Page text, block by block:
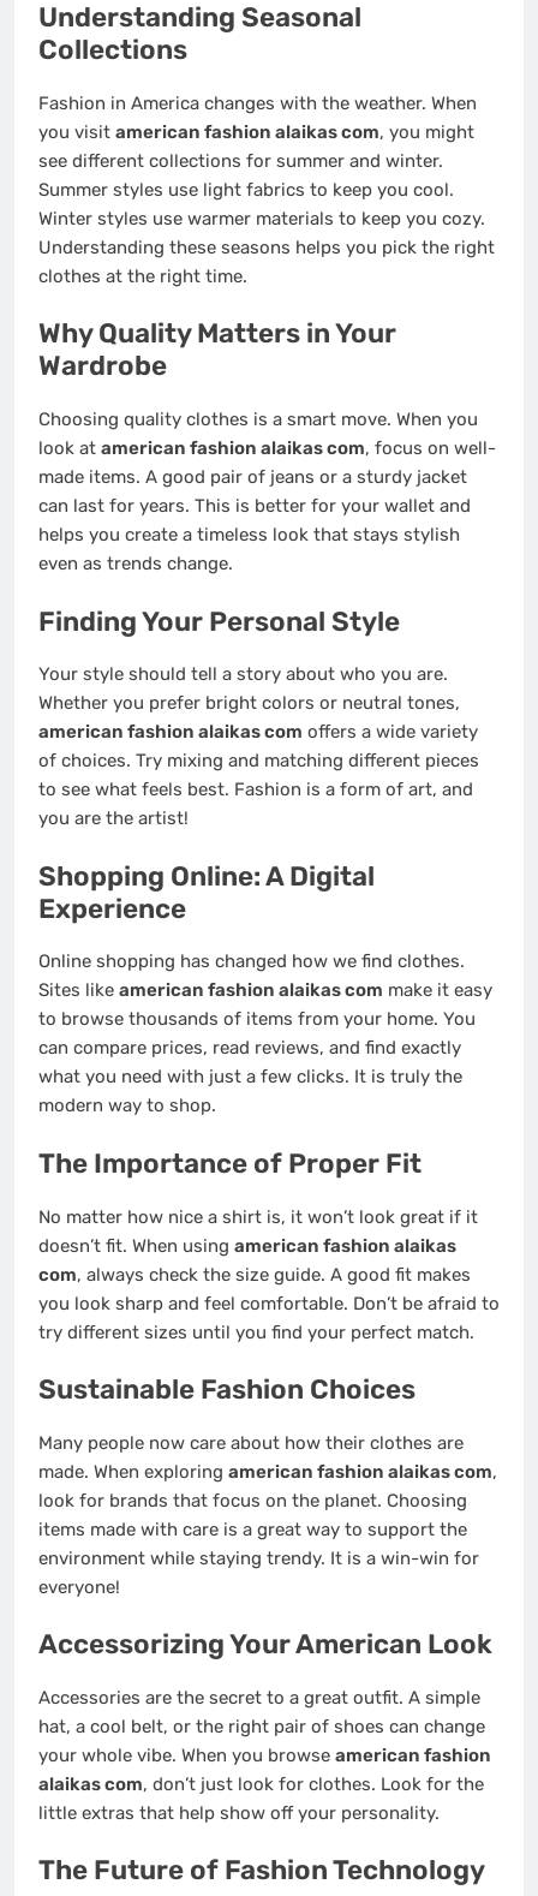
Understanding Seasonal
Collections
Fashion in America changes with the weather. When
you visit american fashion alaikas com, you might
see different collections for summer and winter.
Summer styles use light fabrics to keep you cool.
Winter styles use warmer materials to keep you cozy.
Understanding these seasons helps you pick the right
clothes at the right time.
Why Quality Matters in Your
Wardrobe
Choosing quality clothes is a smart move. When you
look at american fashion alaikas com, focus on well-
made items. A good pair of jeans or a sturdy jacket
can last for years. This is better for your wallet and
helps you create a timeless look that stays stylish
even as trends change.
Finding Your Personal Style
Your style should tell a story about who you are.
Whether you prefer bright colors or neutral tones,
american fashion alaikas com offers a wide variety
of choices. Try mixing and matching different pieces
to see what feels best. Fashion is a form of art, and
you are the artist!
Shopping Online: A Digital
Experience
Online shopping has changed how we find clothes.
Sites like american fashion alaikas com make it easy
to browse thousands of items from your home. You
can compare prices, read reviews, and find exactly
what you need with just a few clicks. It is truly the
modern way to shop.
The Importance of Proper Fit
No matter how nice a shirt is, it won’t look great if it
doesn’t fit. When using american fashion alaikas
com, always check the size guide. A good fit makes
you look sharp and feel comfortable. Don’t be afraid to
try different sizes until you find your perfect match.
Sustainable Fashion Choices
Many people now care about how their clothes are
made. When exploring american fashion alaikas com,
look for brands that focus on the planet. Choosing
items made with care is a great way to support the
environment while staying trendy. It is a win-win for
everyone!
Accessorizing Your American Look
Accessories are the secret to a great outfit. A simple
hat, a cool belt, or the right pair of shoes can change
your whole vibe. When you browse american fashion
alaikas com, don’t just look for clothes. Look for the
little extras that help show off your personality.
The Future of Fashion Technology